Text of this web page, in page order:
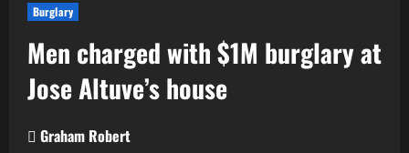
Burglary
Men charged with $1M burglary at
Jose Altuve’s house
Graham Robert